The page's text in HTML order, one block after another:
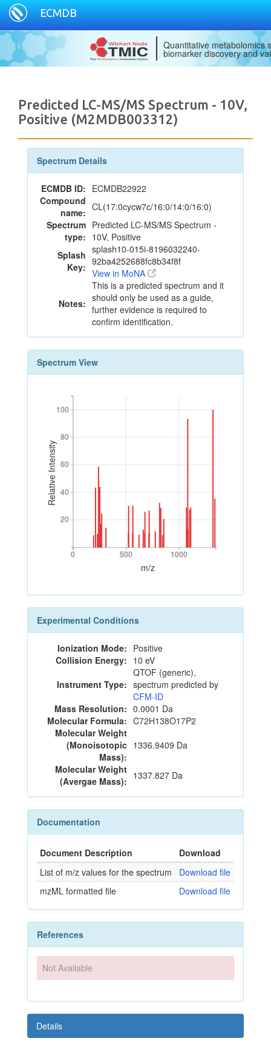
ECMDB
Quantitative metabolomics
biomarker discovery and
Predicted LC-MS/MS Spectrum - 10V,
Positive (M2MDB003312)
Spectrum Details
ECMDB ID: ECMDB22922
Compound
name: CL(17:0cycw7c/16:0/14:0/16:0)
Spectrum
type:
Predicted LC-MS/MS Spectrum -
10V, Positive
Splash
Key:
splash10-015i-8196032240-
92ba4252688fc8b34f8f
View in MoNA
Notes:
This is a predicted spectrum and it
should only be used as a guide,
further evidence is required to
confirm identification.
Spectrum View
Relative Intensity
20
40
60
80
100
20
40
60
80
100
0 500 1000
0 500 1000
m/z
Experimental Conditions
Ionization Mode: Positive
Collision Energy: 10 eV
Instrument Type:
QTOF (generic),
spectrum predicted by
CFM-ID
Mass Resolution: 0.0001 Da
Molecular Formula: C72H138O17P2
Molecular Weight
(Monoisotopic
Mass):
1336.9409 Da
Molecular Weight
(Avergae Mass): 1337.827 Da
Documentation
Document Description
Download
List of m/z values for the spectrum
Download file
mzML formatted file
Download file
References
Not Available
Details